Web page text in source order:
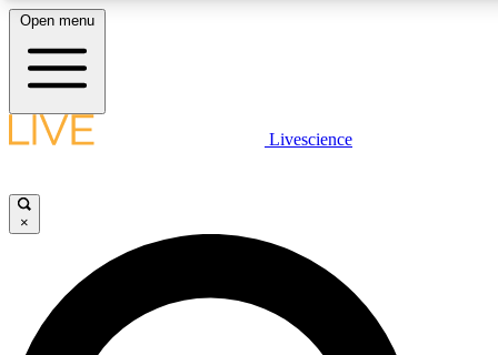
LIVE SCIENCE PLUS
JOIN FREE
LIVE SCIENCE PRO
Open menu
Livescience
×